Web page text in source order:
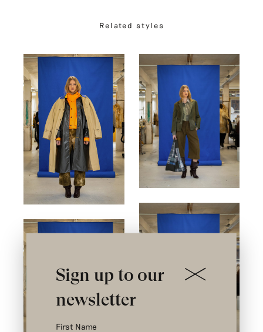
Related styles
Sign up to our
newsletter
First Name